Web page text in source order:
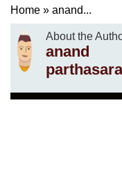
Home » anand...
About the
anand